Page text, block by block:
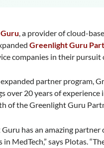
, a provider of cloud-
Greenlight Guru
companies in their
partner program,
over 20 years of
of the Greenlight Guru
Guru has an amazing
in MedTech,” says Plotas.